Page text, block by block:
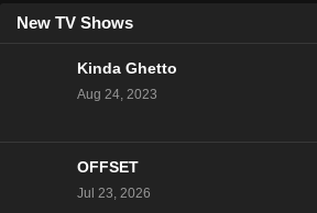
New TV Shows
Kinda Ghetto
Aug 24, 2023
OFFSET
Jul 23, 2026